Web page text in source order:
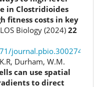
in Clostridioides
fitness costs in key
Biology (2024) 22
journal.pbio.3002741
Durham, W.M.
can use spatial
to direct